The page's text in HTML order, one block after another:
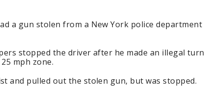
a gun stolen from a New York police department
stopped the driver after he made an illegal turn
mph zone.
and pulled out the stolen gun, but was stopped.